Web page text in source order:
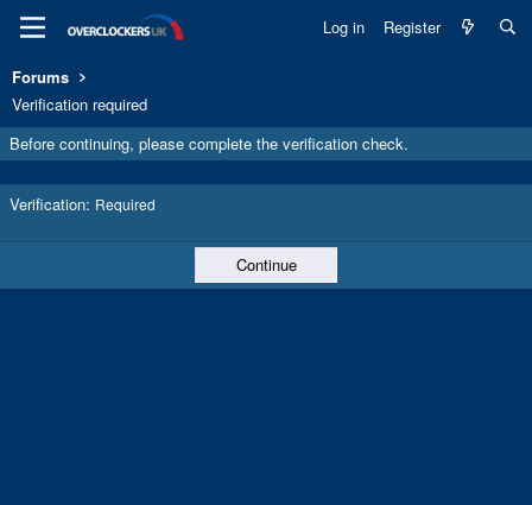
Log in Register
Forums
Verification required
Before continuing, please complete the verification check.
Verification Required
Continue